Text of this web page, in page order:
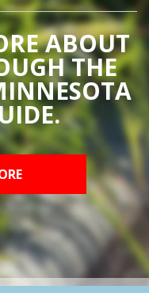
ABOUT
THE